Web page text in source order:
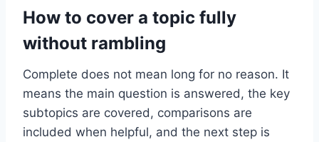
How to cover a topic fully
without rambling
Complete does not mean long for no reason. It
means the main question is answered, the key
subtopics are covered, comparisons are
included when helpful, and the next step is